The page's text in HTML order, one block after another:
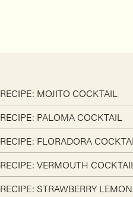
RECIPE: MOJITO COCKTAIL
RECIPE: PALOMA COCKTAIL
RECIPE: FLORADORA
RECIPE: VERMOUTH
RECIPE: STRAWBERRY